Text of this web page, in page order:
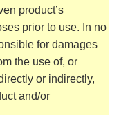
product’s
prior to use. In no
for damages
the use of, or
or indirectly,
and/or